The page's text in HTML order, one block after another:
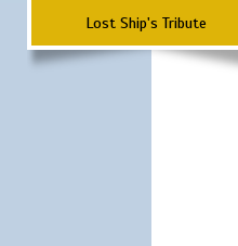
Lost Ship's Tribute